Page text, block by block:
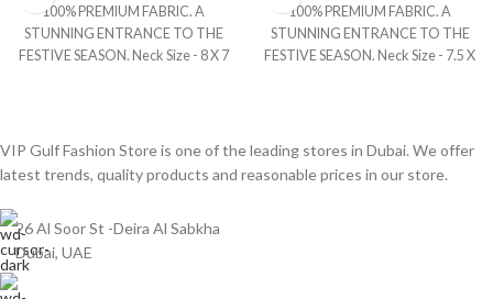
100% PREMIUM FABRIC. A
STUNNING ENTRANCE TO THE
FESTIVE SEASON. Neck Size - 8 X 7
100% PREMIUM FABRIC. A
STUNNING ENTRANCE TO THE
FESTIVE SEASON. Neck Size - 7.5 X
VIP Gulf Fashion Store is one of the leading stores in Dubai. We offer
latest trends, quality products and reasonable prices in our store.
26 Al Soor St -Deira Al Sabkha
Dubai, UAE